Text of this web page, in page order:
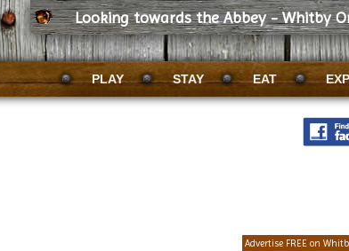
Looking towards the Abbey - Whitby
PLAY STAY EAT
Advertise FREE on